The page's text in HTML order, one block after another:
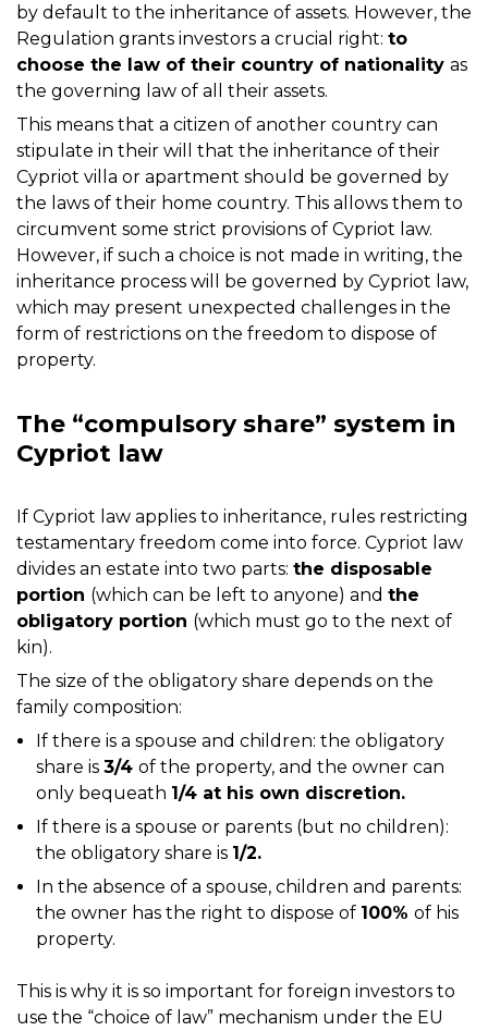
by default to the inheritance of assets. However, the
Regulation grants investors a crucial right: to
choose the law of their country of nationality as
the governing law of all their assets.
This means that a citizen of another country can
stipulate in their will that the inheritance of their
Cypriot villa or apartment should be governed by
the laws of their home country. This allows them to
circumvent some strict provisions of Cypriot law.
However, if such a choice is not made in writing, the
inheritance process will be governed by Cypriot law,
which may present unexpected challenges in the
form of restrictions on the freedom to dispose of
property.
The “compulsory share” system in
Cypriot law
If Cypriot law applies to inheritance, rules restricting
testamentary freedom come into force. Cypriot law
divides an estate into two parts: the disposable
portion (which can be left to anyone) and the
obligatory portion (which must go to the next of
kin).
The size of the obligatory share depends on the
family composition:
If there is a spouse and children: the obligatory
share is 3/4 of the property, and the owner can
only bequeath 1/4 at his own discretion.
If there is a spouse or parents (but no children):
the obligatory share is 1/2.
In the absence of a spouse, children and parents:
the owner has the right to dispose of 100% of his
property.
This is why it is so important for foreign investors to
use the “choice of law” mechanism under the EU